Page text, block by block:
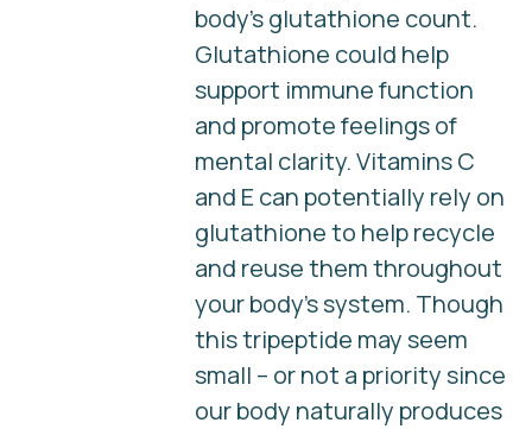
body's glutathione count.
Glutathione could help
support immune function
and promote feelings of
mental clarity. Vitamins C
and E can potentially rely on
glutathione to help recycle
and reuse them throughout
your body's system. Though
this tripeptide may seem
small – or not a priority since
our body naturally produces